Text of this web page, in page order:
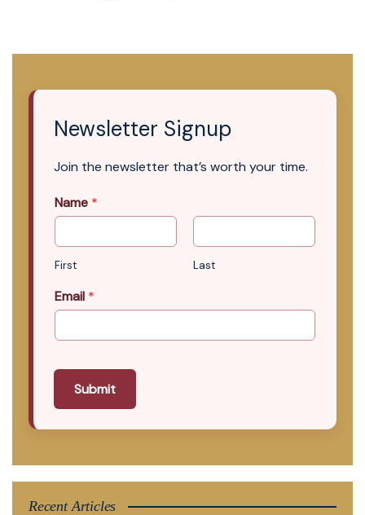
Newsletter Signup
Join the newsletter that’s worth your time.
Name *
First Last
Email *
Submit
Recent Articles